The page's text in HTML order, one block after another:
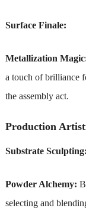
Surface Finale:
Metallization
a touch of brilliance
the assembly act.
Production
Substrate Sculpting:
Powder Alchemy:
selecting and